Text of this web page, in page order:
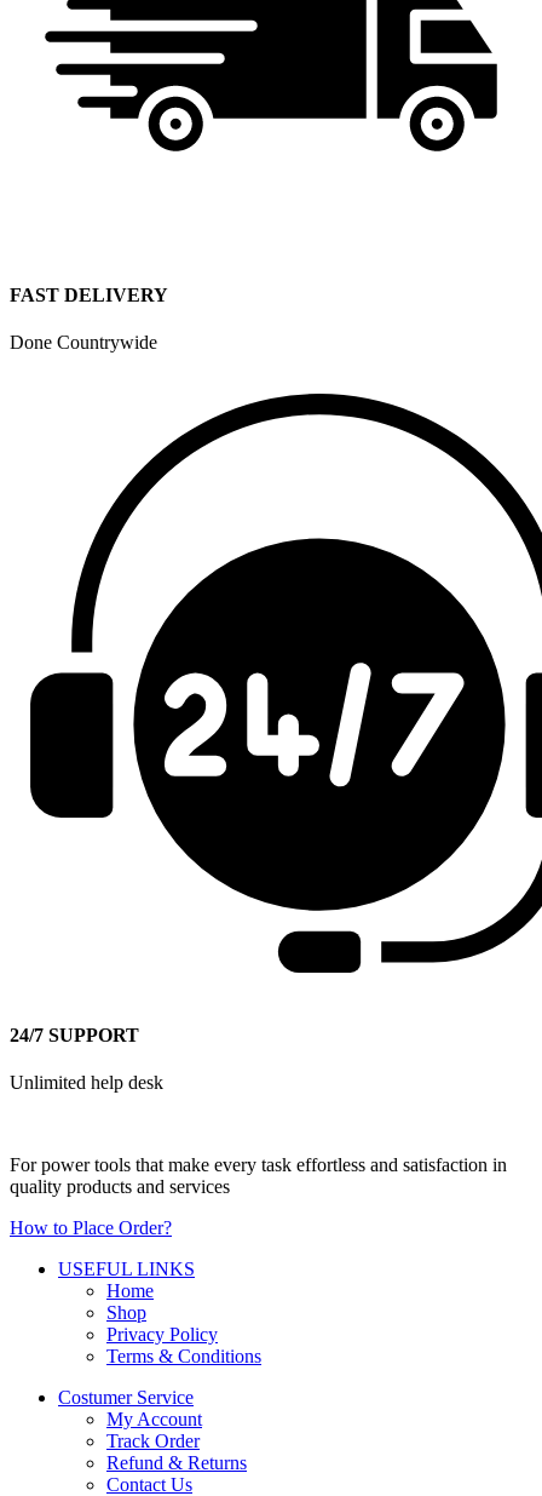
FAST DELIVERY
Done Countrywide
24/7 SUPPORT
Unlimited help desk
For power tools that make every task effortless and satisfaction in
quality products and services
How to Place Order?
USEFUL LINKS
Home
Shop
Privacy Policy
Terms & Conditions
Costumer Service
My Account
Track Order
Refund & Returns
Contact Us